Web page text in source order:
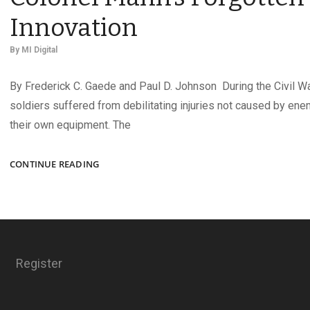
Innovation
By MI Digital
By Frederick C. Gaede and Paul D. Johnson During the Civil
soldiers suffered from debilitating injuries not caused by
their own equipment. The
CONTINUE READINGEXPERIMENTAL
FORGOTTEN
Register